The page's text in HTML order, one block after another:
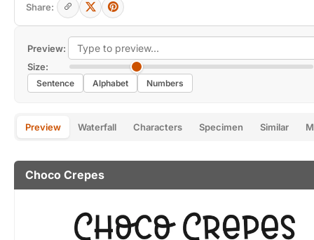
Preview:
Size:
Sentence Alphabet Numbers
Preview Waterfall Characters Specimen Similar
Choco Crepes
Share: